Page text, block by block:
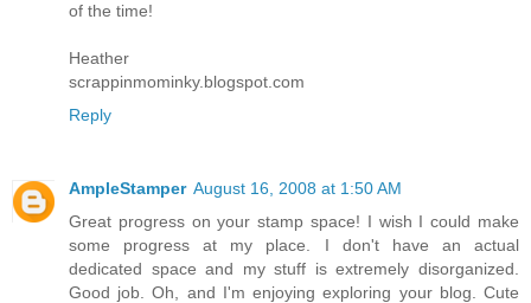
of the time!
Heather
scrappinmominky.blogspot.com
Reply
AmpleStamper August 16, 2008 at 1:50 AM
Great progress on your stamp space! I wish I could make
some progress at my place. I don't have an actual
dedicated space and my stuff is extremely disorganized.
Good job. Oh, and I'm enjoying exploring your blog. Cute